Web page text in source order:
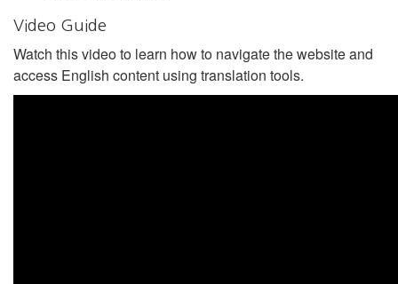
Video Guide
Watch this video to learn how to navigate the website and
access English content using translation tools.